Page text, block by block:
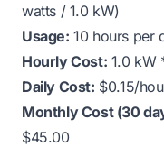
watts / 1.0 kW)
Usage: 10 hours per
Hourly Cost: 1.0 kW
Daily Cost: $0.15/
Monthly Cost (30
$45.00